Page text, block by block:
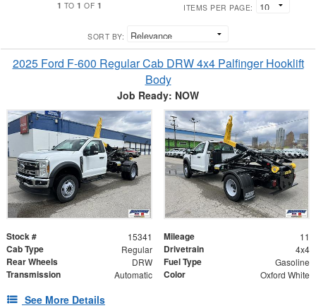
1 TO1 OF 1 ITEMS PER PAGE:
SORT BY:
2025 Ford F-600 Regular Cab DRW 4x4 Palfinger Hooklift
Body
Job Ready: NOW
Stock # 15341 Mileage 11
Cab Type Regular Drivetrain 4x4
Rear Wheels DRW Fuel Type Gasoline
Transmission Automatic Color Oxford White
See More Details